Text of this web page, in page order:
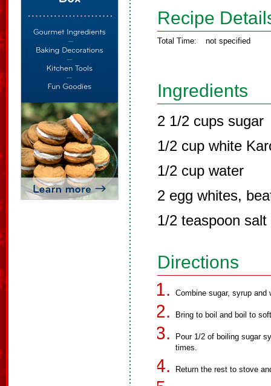
Recipe
Total Time: not specified
Ingredients
2 1/2 cups sugar
1/2 cup white
1/2 cup water
2 egg whites,
1/2 teaspoon salt
Directions
Combine sugar, syrup and
Bring to boil and boil to
Pour 1/2 of boiling sugar
times.
Return the rest to stove